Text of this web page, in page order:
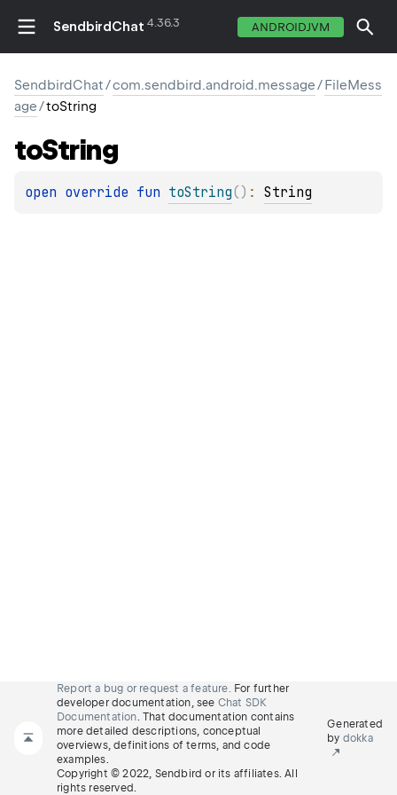
SendbirdChat 4.36.3 ANDROIDJVM
SendbirdChat/com.sendbird.android.message/FileMess
age/toString
toString
open override fun toString( ) : String
Report a bug or request a feature. For further
developer documentation, see Chat SDK
Documentation. That documentation contains
more detailed descriptions, conceptual
overviews, definitions of terms, and code
examples.
Copyright © 2022, Sendbird or its affiliates. All
rights reserved.
Generated
by dokka